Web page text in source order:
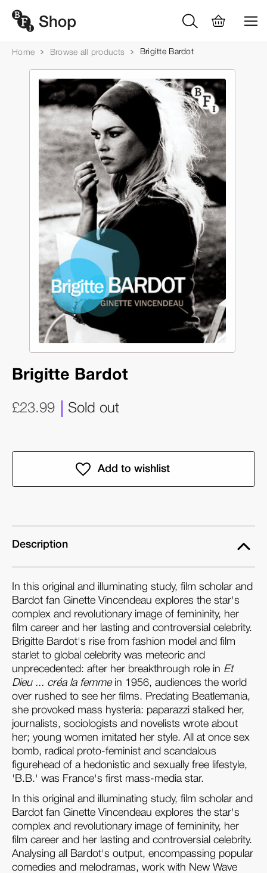
Home Browse all products Brigitte Bardot
Brigitte Bardot
£23.99 Sold out
Description
In this original and illuminating study, film scholar and
Bardot fan Ginette Vincendeau explores the star's
complex and revolutionary image of femininity, her
film career and her lasting and controversial celebrity.
Brigitte Bardot's rise from fashion model and film
starlet to global celebrity was meteoric and
unprecedented: after her breakthrough role in Et
Dieu ... créa la femmein 1956, audiences the world
over rushed to see her films. Predating Beatlemania,
she provoked mass hysteria: paparazzi stalked her,
journalists, sociologists and novelists wrote about
her; young women imitated her style. All at once sex
bomb, radical proto-feminist and scandalous
figurehead of a hedonistic and sexually free lifestyle,
'B.B.' was France's first mass-media star.
In this original and illuminating study, film scholar and
Bardot fan Ginette Vincendeau explores the star's
complex and revolutionary image of femininity, her
film career and her lasting and controversial celebrity.
Analysing all Bardot's output, encompassing popular
comedies and melodramas, work with New Wave